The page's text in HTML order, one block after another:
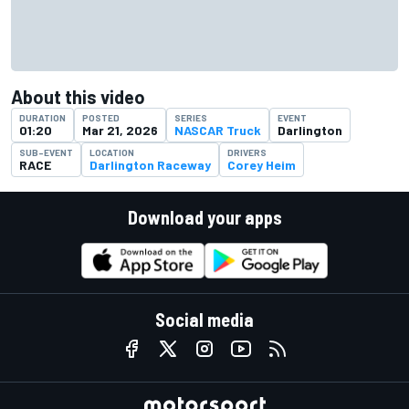
About this video
DURATION
01:20
POSTED
Mar 21, 2026
SERIES
NASCAR Truck
EVENT
Darlington
SUB-EVENT
RACE
LOCATION
Darlington Raceway
DRIVERS
Corey Heim
Download your apps
Social media